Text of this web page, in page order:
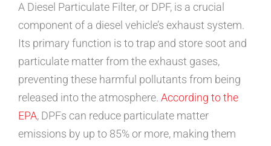
A Diesel Particulate Filter, or DPF, is a crucial
component of a diesel vehicle’s exhaust system.
Its primary function is to trap and store soot and
particulate matter from the exhaust gases,
preventing these harmful pollutants from being
released into the atmosphere. According to the
EPA, DPFs can reduce particulate matter
emissions by up to 85% or more, making them